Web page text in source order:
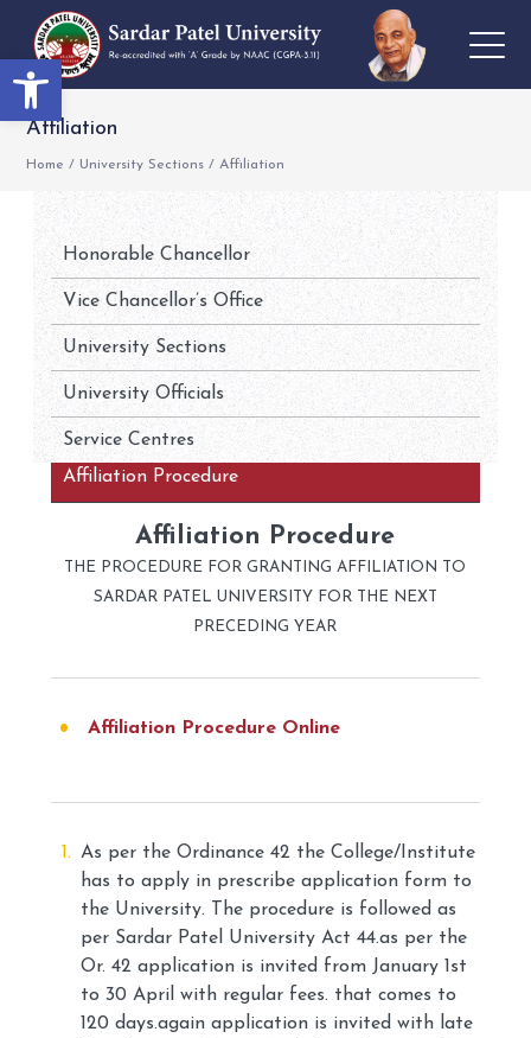
Open toolbar
Affiliation
Home / University Sections / Affiliation
Honorable Chancellor
Vice Chancellor’s Office
University Sections
University Officials
Service Centres
Affiliation Procedure
Affiliation Procedure
THE PROCEDURE FOR GRANTING AFFILIATION TO
SARDAR PATEL UNIVERSITY FOR THE NEXT
PRECEDING YEAR
Affiliation Procedure Online
As per the Ordinance 42 the College/Institute
has to apply in prescribe application form to
the University. The procedure is followed as
per Sardar Patel University Act 44.as per the
Or. 42 application is invited from January 1st
to 30 April with regular fees. that comes to
120 days.again application is invited with late